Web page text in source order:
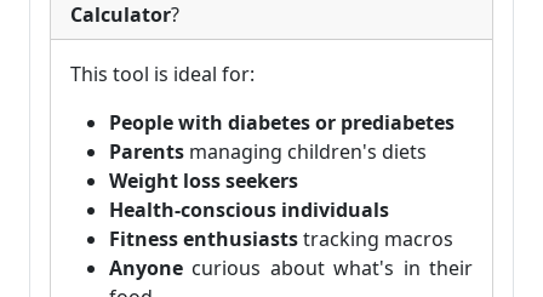
Calculator?
This tool is ideal for:
People with diabetes or prediabetes
Parents managing children's diets
Weight loss seekers
Health-conscious individuals
Fitness enthusiaststracking macros
Anyone curious about what's in their